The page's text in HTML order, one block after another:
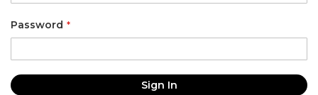
Password
Sign In